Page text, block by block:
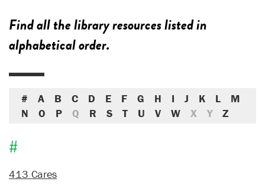
Find all the library resources listed in
alphabetical order.
# A B C D E F G H I J K L
M
N
O P Q R S T U V W X Y Z
#
413 Cares